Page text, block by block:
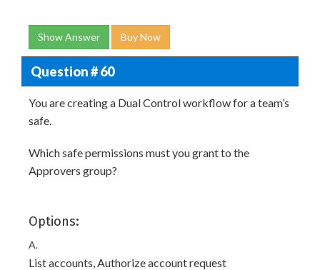
Show Answer Buy Now
Question # 60
You are creating a Dual Control workflow for a team’s
safe.
Which safe permissions must you grant to the
Approvers group?
Options:
A.
List accounts, Authorize account request